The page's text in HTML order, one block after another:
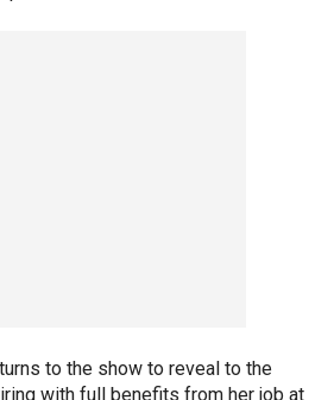
to the show to reveal to the
with full benefits from her job at